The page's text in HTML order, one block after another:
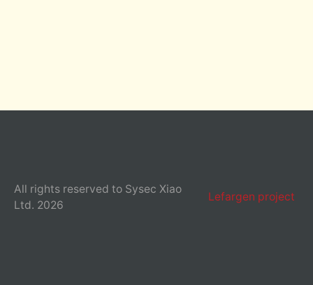
All rights reserved to Sysec Xiao
Ltd. 2026
Lefargen project